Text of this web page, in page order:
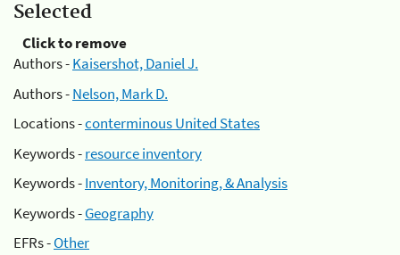
Selected
Click to remove
Authors -Kaisershot, Daniel J.
Authors -Nelson, Mark D.
Locations -conterminous United States
Keywords -resource inventory
Keywords -Inventory, Monitoring, & Analysis
Keywords -Geography
EFRs -Other